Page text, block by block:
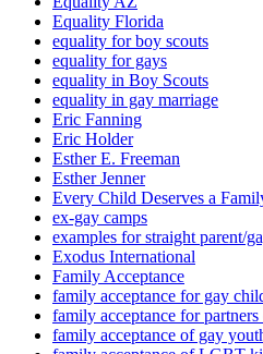
Equality Florida
equality for boy scouts
equality for gays
equality in Boy Scouts
equality in gay marriage
Eric Fanning
Eric Holder
Esther E. Freeman
Esther Jenner
Every Child Deserves a
ex-gay camps
examples for straight parent/
Exodus International
Family Acceptance
family acceptance for gay
family acceptance for
family acceptance of gay